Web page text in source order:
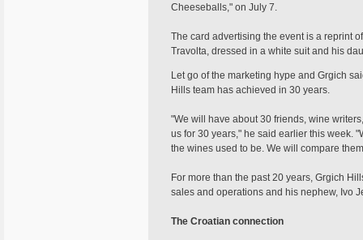
Cheeseballs," on July 7.
The card advertising the event is a reprint
Travolta, dressed in a white suit and his
Let go of the marketing hype and Grgich
Hills team has achieved in 30 years.
"We will have about 30 friends, wine
us for 30 years," he said earlier this week.
the wines used to be. We will compare
For more than the past 20 years, Grgich
sales and operations and his nephew, Ivo
The Croatian connection